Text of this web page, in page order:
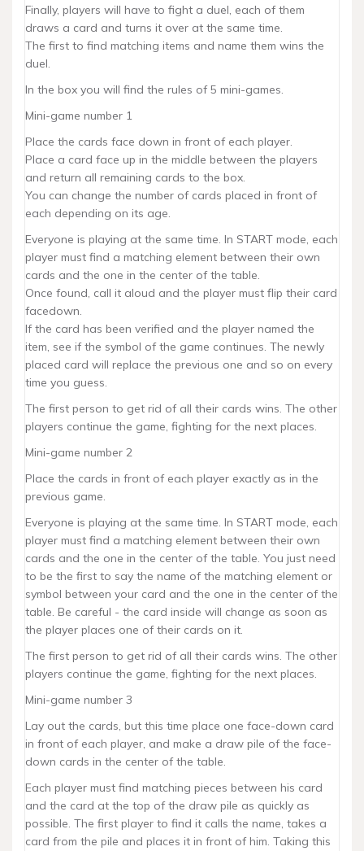
Finally, players will have to fight a duel, each of them
draws a card and turns it over at the same time.
The first to find matching items and name them wins the
duel.
In the box you will find the rules of 5 mini-games.
Mini-game number 1
Place the cards face down in front of each player.
Place a card face up in the middle between the players
and return all remaining cards to the box.
You can change the number of cards placed in front of
each depending on its age.
Everyone is playing at the same time. In START mode, each
player must find a matching element between their own
cards and the one in the center of the table.
Once found, call it aloud and the player must flip their card
facedown.
If the card has been verified and the player named the
item, see if the symbol of the game continues. The newly
placed card will replace the previous one and so on every
time you guess.
The first person to get rid of all their cards wins. The other
players continue the game, fighting for the next places.
Mini-game number 2
Place the cards in front of each player exactly as in the
previous game.
Everyone is playing at the same time. In START mode, each
player must find a matching element between their own
cards and the one in the center of the table. You just need
to be the first to say the name of the matching element or
symbol between your card and the one in the center of the
table. Be careful - the card inside will change as soon as
the player places one of their cards on it.
The first person to get rid of all their cards wins. The other
players continue the game, fighting for the next places.
Mini-game number 3
Lay out the cards, but this time place one face-down card
in front of each player, and make a draw pile of the face-
down cards in the center of the table.
Each player must find matching pieces between his card
and the card at the top of the draw pile as quickly as
possible. The first player to find it calls the name, takes a
card from the pile and places it in front of him. Taking this